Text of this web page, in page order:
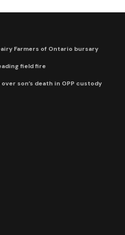
Farmers of Ontario bursary
field fire
son’s death in OPP custody